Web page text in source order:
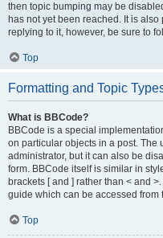
then topic bumping may be
has not yet been reached. It is
replying to it, however, be sure to
Top
Formatting and Topic
What is BBCode?
BBCode is a special
on particular objects in a post. The
administrator, but it can also be
form. BBCode itself is similar in
brackets [ and ] rather than < and
guide which can be accessed from
Top